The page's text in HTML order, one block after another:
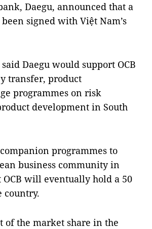
Daegu, announced that a
signed with Việt Nam’s
Daegu would support OCB
transfer, product
programmes on risk
development in South
programmes to
business community in
will eventually hold a 50
country.
of the market share in the